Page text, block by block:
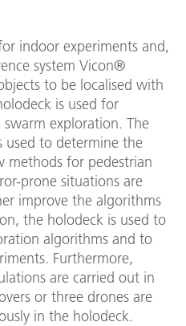
indoor experiments and,
system Vicon®
to be localised with
is used for
exploration. The
used to determine the
methods for pedestrian
prone situations are
improve the algorithms
the holodeck is used to
algorithms and to
Furthermore,
are carried out in
or three drones are
in the holodeck.